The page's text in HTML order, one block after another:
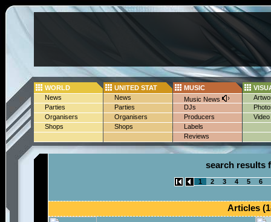
WORLD
News
Parties
Organisers
Shops
UNITED STAT
News
Parties
Organisers
Shops
MUSIC
Music News
DJs
Producers
Labels
Reviews
Video
search results
1 2 3 4 5 6
Articles